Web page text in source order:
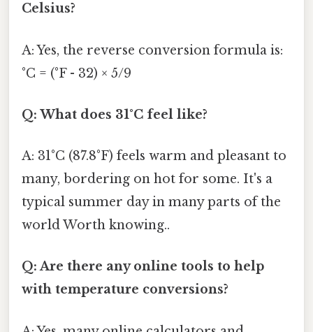
Celsius?
A: Yes, the reverse conversion formula is:
°C = (°F - 32) × 5/9
Q: What does 31°C feel like?
A: 31°C (87.8°F) feels warm and pleasant to
many, bordering on hot for some. It's a
typical summer day in many parts of the
world Worth knowing..
Q: Are there any online tools to help
with temperature conversions?